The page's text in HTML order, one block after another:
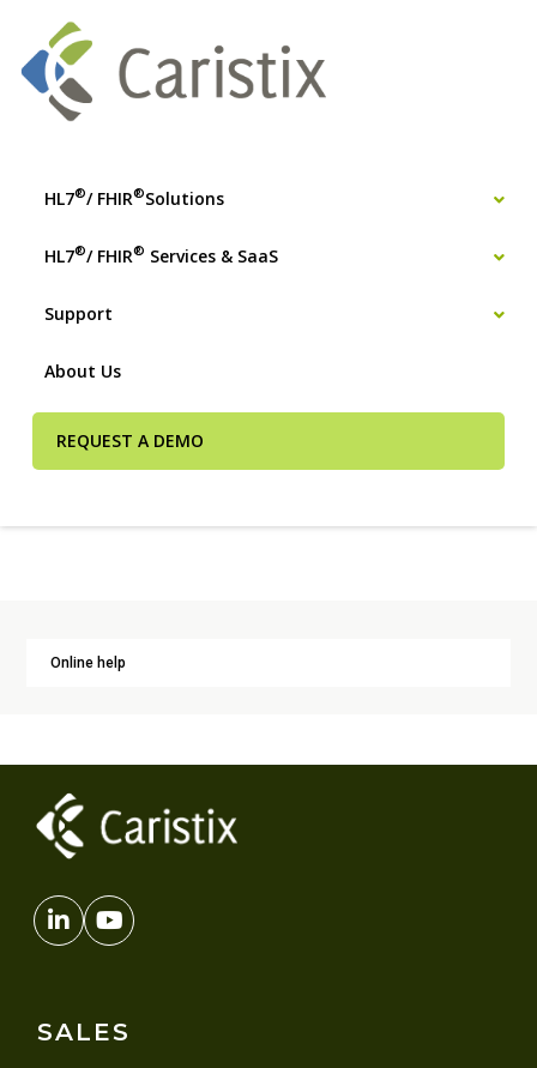
HL7®/ FHIR®Solutions
HL7®/ FHIR® Services & SaaS
Support
About Us
REQUEST A DEMO
Online help
SALES